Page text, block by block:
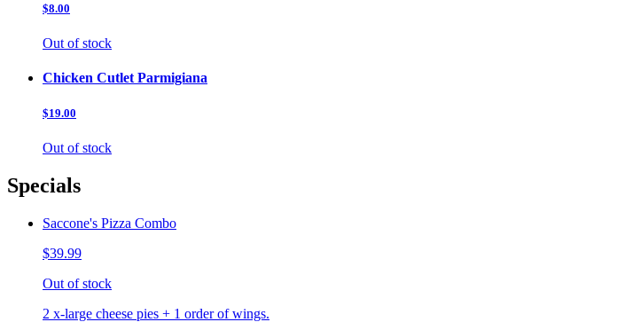
$8.00
Out of stock
Chicken Cutlet Parmigiana
$19.00
Out of stock
Specials
Saccone's Pizza Combo
$39.99
Out of stock
2 x-large cheese pies + 1 order of wings.